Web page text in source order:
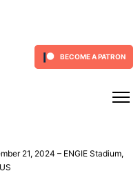
BECOME A PATRON
21, 2024 – ENGIE Stadium,